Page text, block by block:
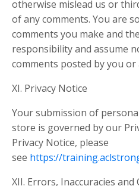
otherwise mislead us or
of any comments. You are
comments you make and
responsibility and assume
comments posted by you
XI. Privacy Notice
Your submission of
store is governed by our
Privacy Notice, please
see https://
XII. Errors, Inaccuracies and